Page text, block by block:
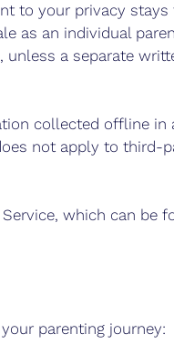
to your privacy stays
as an individual
a separate
collected offline in
not apply to third-
which can be
parenting journey: